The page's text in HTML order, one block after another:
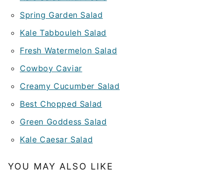
Spring Garden Salad
Kale Tabbouleh Salad
Fresh Watermelon Salad
Cowboy Caviar
Creamy Cucumber Salad
Best Chopped Salad
Green Goddess Salad
Kale Caesar Salad
YOU MAY ALSO LIKE